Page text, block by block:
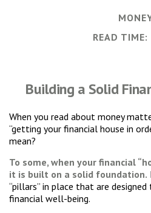
READ
Building a Solid
When you read about money
“getting your financial house in
mean?
To some, when your financial
it is built on a solid foundation.
“pillars” in place that are
financial well-being.